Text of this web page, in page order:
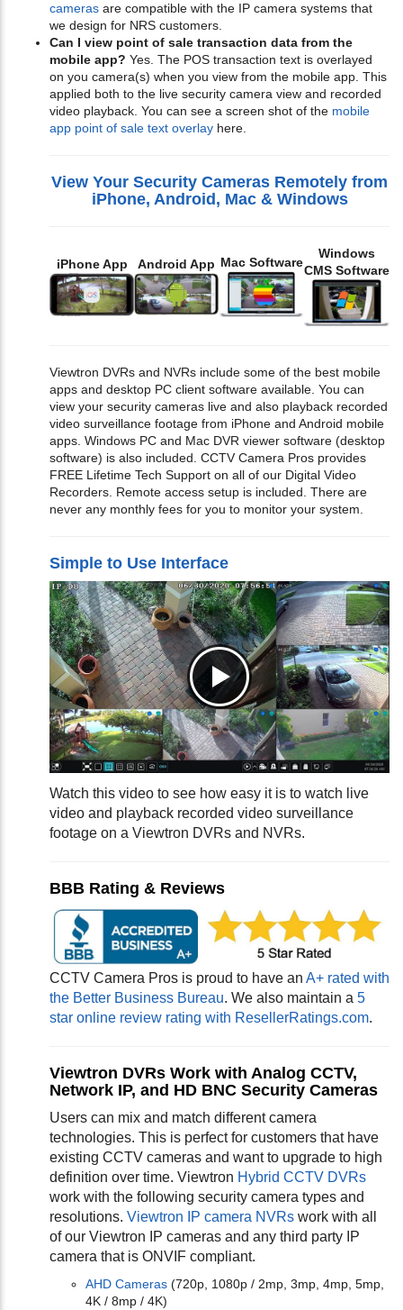
cameras are compatible with the IP camera systems that
we design for NRS customers.
Can I view point of sale transaction data from the
mobile app? Yes. The POS transaction text is overlayed
on you camera(s) when you view from the mobile app. This
applied both to the live security camera view and recorded
video playback. You can see a screen shot of the mobile
app point of sale text overlay here.
View Your Security Cameras Remotely from
iPhone, Android, Mac & Windows
iPhone App Android App Mac Software
Windows
CMS Software
Viewtron DVRs and NVRs include some of the best mobile
apps and desktop PC client software available. You can
view your security cameras live and also playback recorded
video surveillance footage from iPhone and Android mobile
apps. Windows PC and Mac DVR viewer software (desktop
software) is also included. CCTV Camera Pros provides
FREE Lifetime Tech Support on all of our Digital Video
Recorders. Remote access setup is included. There are
never any monthly fees for you to monitor your system.
Simple to Use Interface
Watch this video to see how easy it is to watch live
video and playback recorded video surveillance
footage on a Viewtron DVRs and NVRs.
BBB Rating & Reviews
CCTV Camera Pros is proud to have an A+ rated with
the Better Business Bureau. We also maintain a 5
star online review rating with ResellerRatings.com.
Viewtron DVRs Work with Analog CCTV,
Network IP, and HD BNC Security Cameras
Users can mix and match different camera
technologies. This is perfect for customers that have
existing CCTV cameras and want to upgrade to high
definition over time. Viewtron Hybrid CCTV DVRs
work with the following security camera types and
resolutions. Viewtron IP camera NVRs work with all
of our Viewtron IP cameras and any third party IP
camera that is ONVIF compliant.
AHD Cameras (720p, 1080p / 2mp, 3mp, 4mp, 5mp,
4K / 8mp / 4K)